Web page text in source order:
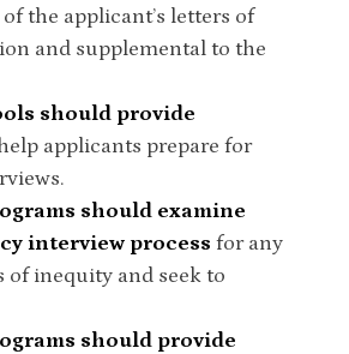
the applicant’s letters of
and supplemental to the
should provide
applicants prepare for
should examine
interview process for any
of inequity and seek to
should provide